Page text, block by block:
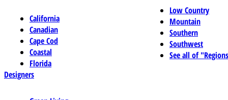
California
Canadian
Cape Cod
Coastal
Florida
Low Country
Mountain
Southern
Southwest
See all of
Designers